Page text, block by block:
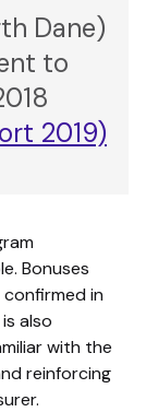
Dane)
to
2019)
Bonuses
confirmed in
also
with the
reinforcing